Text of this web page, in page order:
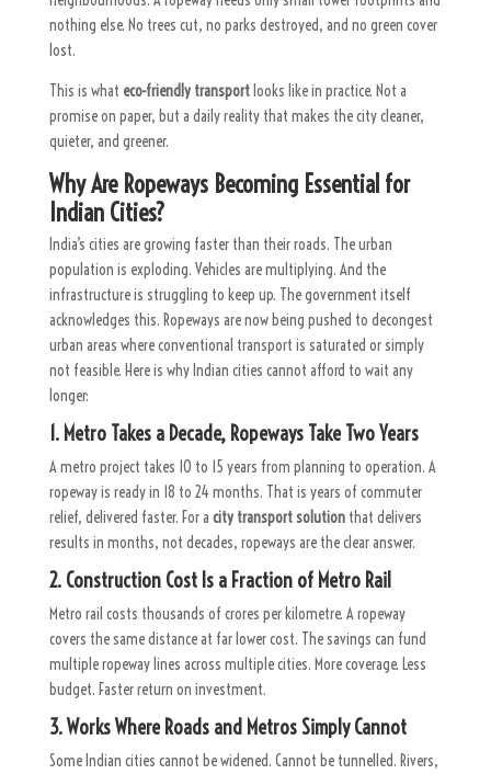
nothing else. No trees cut, no parks destroyed, and no green cover
lost.
This is what eco-friendly transportlooks like in practice. Not a
promise on paper, but a daily reality that makes the city cleaner,
quieter, and greener.
Why Are Ropeways Becoming Essential for
Indian Cities?
India’s cities are growing faster than their roads. The urban
population is exploding. Vehicles are multiplying. And the
infrastructure is struggling to keep up. The government itself
acknowledges this. Ropeways are now being pushed to decongest
urban areas where conventional transport is saturated or simply
not feasible. Here is why Indian cities cannot afford to wait any
longer:
1. Metro Takes a Decade, Ropeways Take Two Years
A metro project takes 10 to 15 years from planning to operation. A
ropeway is ready in 18 to 24 months. That is years of commuter
relief, delivered faster. For a city transport solution that delivers
results in months, not decades, ropeways are the clear answer.
2. Construction Cost Is a Fraction of Metro Rail
Metro rail costs thousands of crores per kilometre. A ropeway
covers the same distance at far lower cost. The savings can fund
multiple ropeway lines across multiple cities. More coverage. Less
budget. Faster return on investment.
3. Works Where Roads and Metros Simply Cannot
Some Indian cities cannot be widened. Cannot be tunnelled. Rivers,